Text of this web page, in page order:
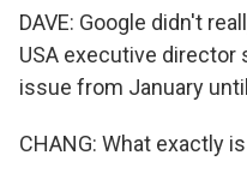
DAVE: Google didn't
USA executive director
issue from January
CHANG: What exactly